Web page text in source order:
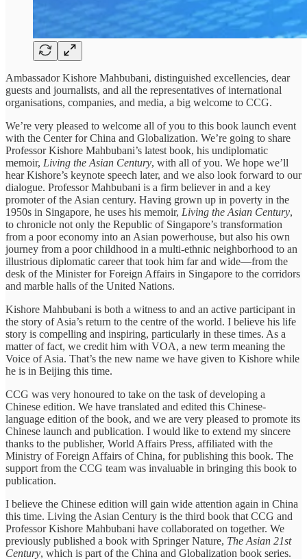
Ambassador Kishore Mahbubani, distinguished excellencies, dear
guests and journalists, and all the representatives of international
organisations, companies, and media, a big welcome to CCG.
We’re very pleased to welcome all of you to this book launch event
with the Center for China and Globalization. We’re going to share
Professor Kishore Mahbubani’s latest book, his undiplomatic
memoir, Living the Asian Century, with all of you. We hope we’ll
hear Kishore’s keynote speech later, and we also look forward to our
dialogue. Professor Mahbubani is a firm believer in and a key
promoter of the Asian century. Having grown up in poverty in the
1950s in Singapore, he uses his memoir, Living the Asian Century,
to chronicle not only the Republic of Singapore’s transformation
from a poor economy into an Asian powerhouse, but also his own
journey from a poor childhood in a multi-ethnic neighborhood to an
illustrious diplomatic career that took him far and wide—from the
desk of the Minister for Foreign Affairs in Singapore to the corridors
and marble halls of the United Nations.
Kishore Mahbubani is both a witness to and an active participant in
the story of Asia’s return to the centre of the world. I believe his life
story is compelling and inspiring, particularly in these times. As a
matter of fact, we credit him with VOA, a new term meaning the
Voice of Asia. That’s the new name we have given to Kishore while
he is in Beijing this time.
CCG was very honoured to take on the task of developing a
Chinese edition. We have translated and edited this Chinese-
language edition of the book, and we are very pleased to promote its
Chinese launch and publication. I would like to extend my sincere
thanks to the publisher, World Affairs Press, affiliated with the
Ministry of Foreign Affairs of China, for publishing this book. The
support from the CCG team was invaluable in bringing this book to
publication.
I believe the Chinese edition will gain wide attention again in China
this time. Living the Asian Century is the third book that CCG and
Professor Kishore Mahbubani have collaborated on together. We
previously published a book with Springer Nature, The Asian 21st
Century, which is part of the China and Globalization book series.